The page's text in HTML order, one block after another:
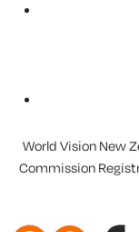
World Vision New
Commission